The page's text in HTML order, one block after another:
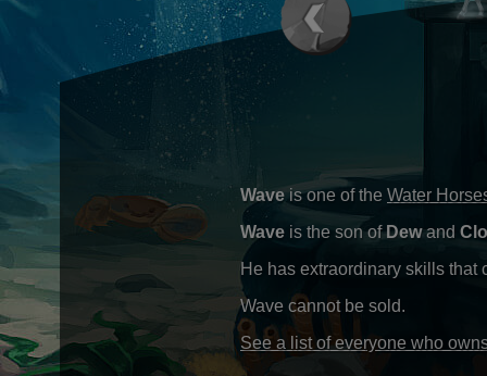
Waveis one of the Water
Wave is the son ofDewand
He has extraordinary skills that
Wave cannot be sold.
See a list of everyone who